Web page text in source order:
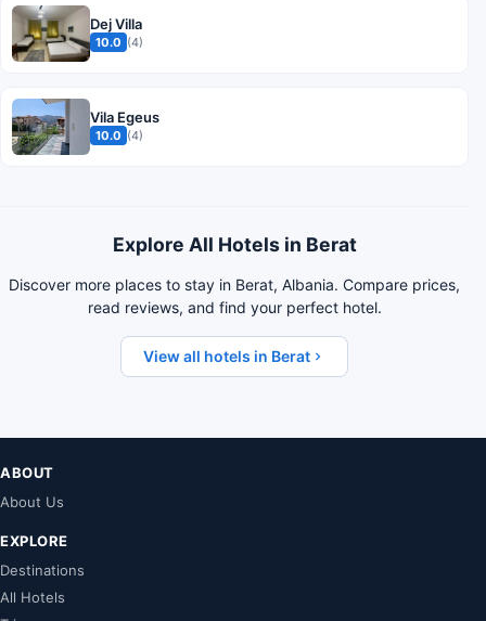
Dej Villa
10.0 (4)
Vila Egeus
10.0 (4)
Explore All Hotels in Berat
Discover more places to stay in Berat, Albania. Compare prices,
read reviews, and find your perfect hotel.
View all hotels in Berat
ABOUT
About Us
EXPLORE
Destinations
All Hotels